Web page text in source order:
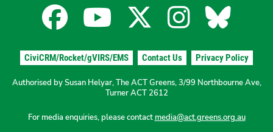
Facebook
for
the
ACT
YouTube
for
the
ACT
X
for
the
ACT
for
the
ACT
for
the
ACT
CiviCRM/Rocket/gVIRS/EMS Contact Us Privacy Policy
Authorised by Susan Helyar, The ACT Greens, 3/99 Northbourne Ave,
Turner ACT 2612
For media enquiries, please contact media@act.greens.org.au